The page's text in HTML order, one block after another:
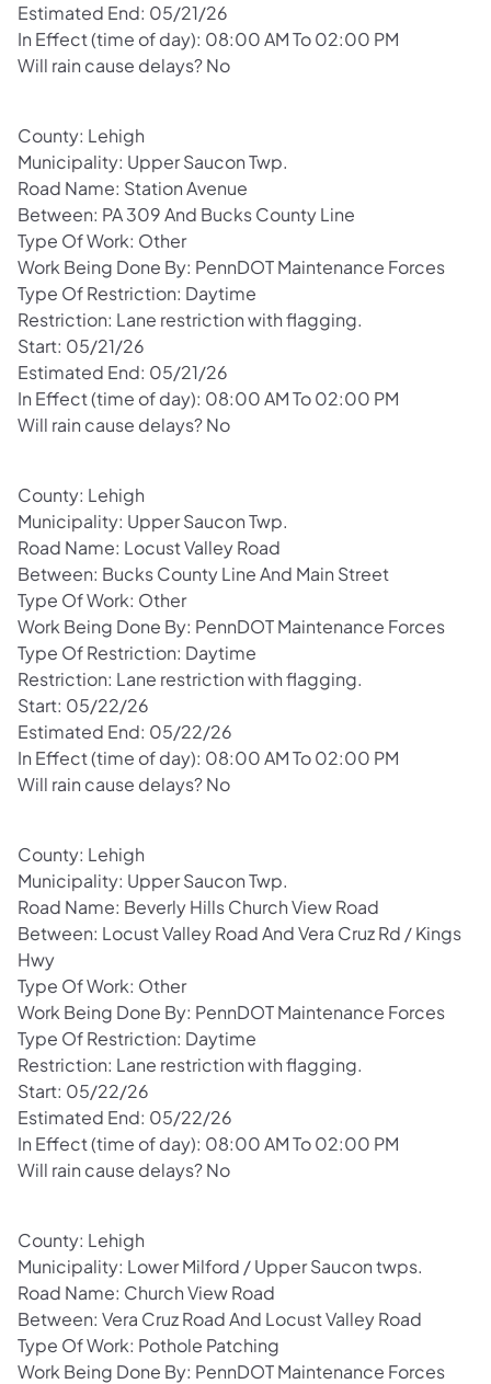
Estimated End: 05/21/26
In Effect (time of day): 08:00 AM To 02:00 PM
Will rain cause delays? No
County: Lehigh
Municipality: Upper Saucon Twp.
Road Name: Station Avenue
Between: PA 309 And Bucks County Line
Type Of Work: Other
Work Being Done By: PennDOT Maintenance Forces
Type Of Restriction: Daytime
Restriction: Lane restriction with flagging.
Start: 05/21/26
Estimated End: 05/21/26
In Effect (time of day): 08:00 AM To 02:00 PM
Will rain cause delays? No
County: Lehigh
Municipality: Upper Saucon Twp.
Road Name: Locust Valley Road
Between: Bucks County Line And Main Street
Type Of Work: Other
Work Being Done By: PennDOT Maintenance Forces
Type Of Restriction: Daytime
Restriction: Lane restriction with flagging.
Start: 05/22/26
Estimated End: 05/22/26
In Effect (time of day): 08:00 AM To 02:00 PM
Will rain cause delays? No
County: Lehigh
Municipality: Upper Saucon Twp.
Road Name: Beverly Hills Church View Road
Between: Locust Valley Road And Vera Cruz Rd / Kings
Hwy
Type Of Work: Other
Work Being Done By: PennDOT Maintenance Forces
Type Of Restriction: Daytime
Restriction: Lane restriction with flagging.
Start: 05/22/26
Estimated End: 05/22/26
In Effect (time of day): 08:00 AM To 02:00 PM
Will rain cause delays? No
County: Lehigh
Municipality: Lower Milford / Upper Saucon twps.
Road Name: Church View Road
Between: Vera Cruz Road And Locust Valley Road
Type Of Work: Pothole Patching
Work Being Done By: PennDOT Maintenance Forces